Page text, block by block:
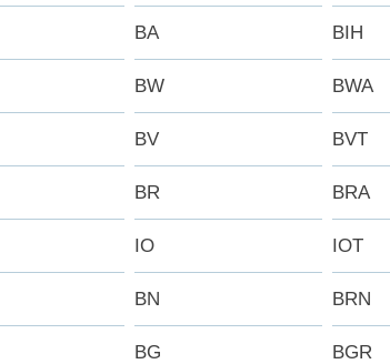
BA BIH
BW BWA
BV BVT
BR BRA
IO IOT
BN BRN
BG BGR